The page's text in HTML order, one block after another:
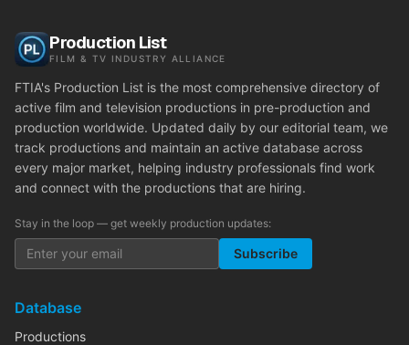
Production List
FILM & TV INDUSTRY ALLIANCE
FTIA's Production List is the most comprehensive directory of
active film and television productions in pre-production and
production worldwide. Updated daily by our editorial team, we
track productions and maintain an active database across
every major market, helping industry professionals find work
and connect with the productions that are hiring.
Stay in the loop — get weekly production updates:
Subscribe
Database
Productions